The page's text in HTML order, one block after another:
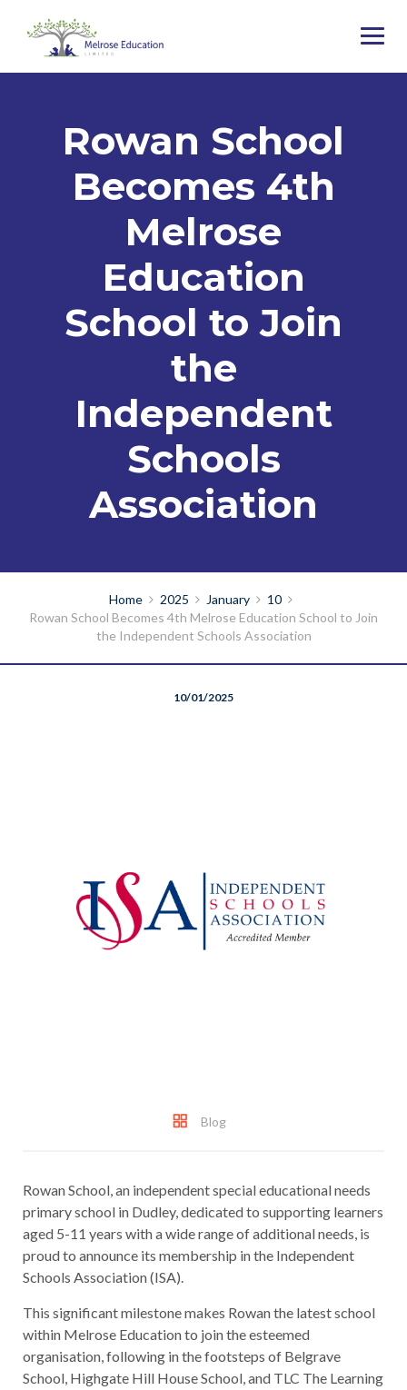
Rowan School
Becomes 4th
Melrose
Education
School to Join
the
Independent
Schools
Association
Home 2025 January
10
Rowan School Becomes 4th Melrose Education School to Join
the Independent Schools Association
10/01/2025
Blog
Rowan School, an independent special educational needs
primary school in Dudley, dedicated to supporting learners
aged 5-11 years with a wide range of additional needs, is
proud to announce its membership in the Independent
Schools Association (ISA).
This significant milestone makes Rowan the latest school
within Melrose Education to join the esteemed
organisation, following in the footsteps of Belgrave
School, Highgate Hill House School, and TLC The Learning